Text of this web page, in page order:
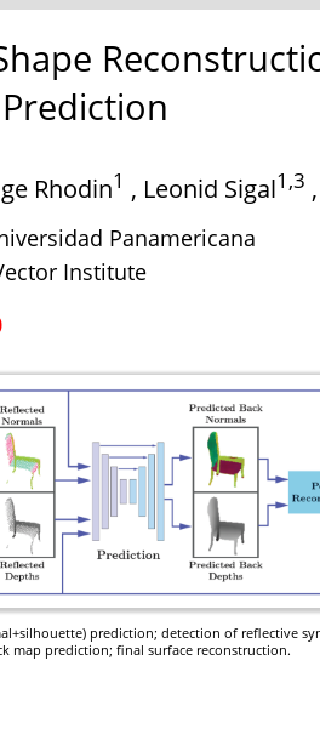
Rhodin1 , Leonid Sigal1,3 ,
Panamericana
Institute
prediction; detection of reflective
map prediction; final surface reconstruction.